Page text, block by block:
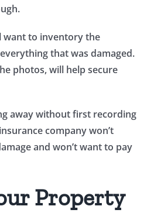
want to inventory the
that was damaged.
photos, will help secure
away without first recording
company won’t
and won’t want to pay
Property